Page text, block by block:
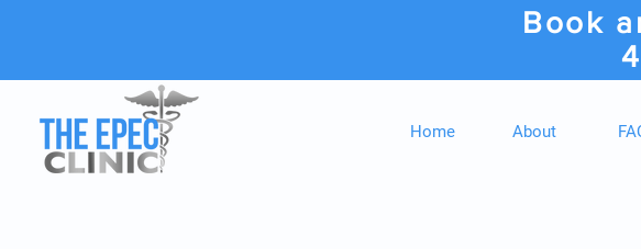
Book
Home About